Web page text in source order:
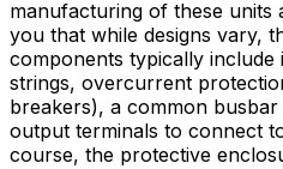
manufacturing of these units
you that while designs vary,
components typically
strings, overcurrent
breakers), a common
output terminals to connect
course, the protective